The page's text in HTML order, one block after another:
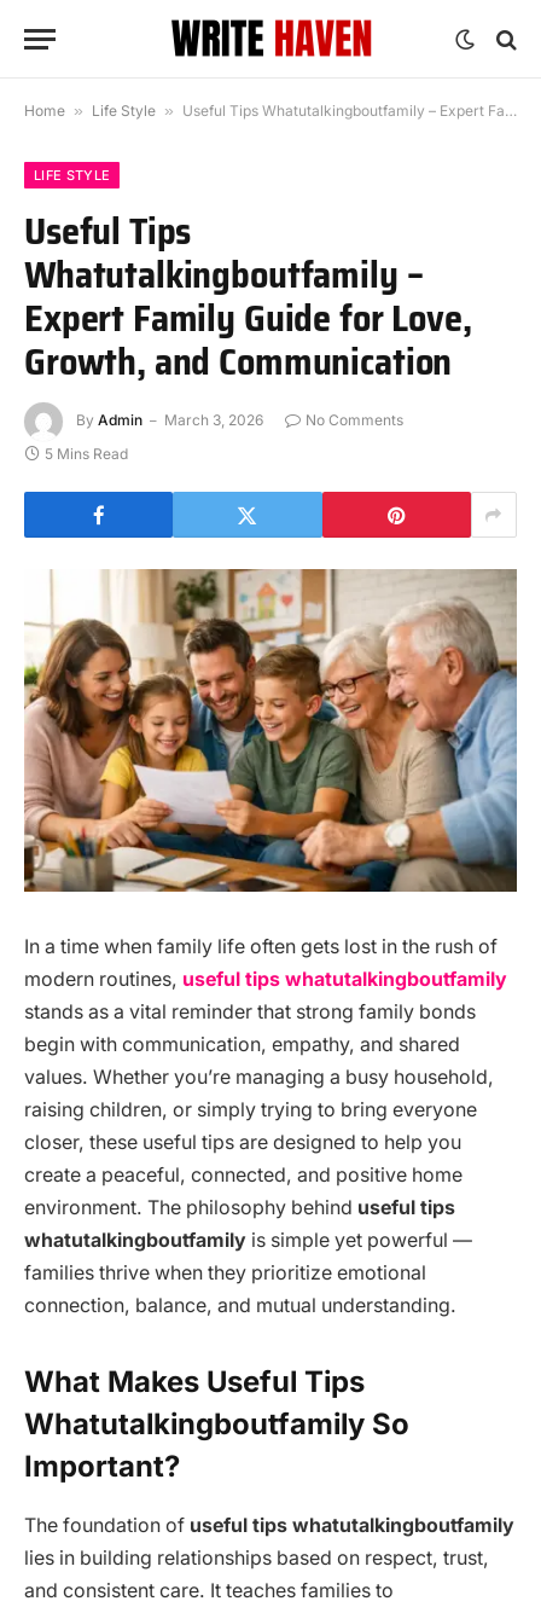
Home » Life Style » Useful Tips Whatutalkingboutfamily – Expert Family Guide for Love, Growth, and Communication
LIFE STYLE
Useful Tips
Whatutalkingboutfamily –
Expert Family Guide for Love,
Growth, and Communication
By Admin March 3, 2026
No Comments
5 Mins Read
In a time when family life often gets lost in the rush of
modern routines, useful tips whatutalkingboutfamily
stands as a vital reminder that strong family bonds
begin with communication, empathy, and shared
values. Whether you’re managing a busy household,
raising children, or simply trying to bring everyone
closer, these useful tips are designed to help you
create a peaceful, connected, and positive home
environment. The philosophy behind useful tips
whatutalkingboutfamily is simple yet powerful —
families thrive when they prioritize emotional
connection, balance, and mutual understanding.
What Makes Useful Tips
Whatutalkingboutfamily So
Important?
The foundation of useful tips whatutalkingboutfamily
lies in building relationships based on respect, trust,
and consistent care. It teaches families to